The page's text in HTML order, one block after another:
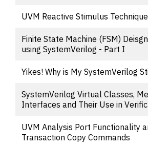
UVM Reactive Stimulus
Finite State Machine (FSM)
using SystemVerilog - Part I
Yikes! Why is My SystemVerilog
SystemVerilog Virtual Classes,
Interfaces and Their Use in
UVM Analysis Port Functionality
Transaction Copy Commands